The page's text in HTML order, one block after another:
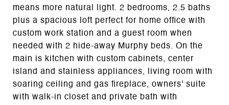
means more natural light. 2 bedrooms, 2.5 baths
plus a spacious loft perfect for home office with
custom work station and a guest room when
needed with 2 hide-away Murphy beds. On the
main is kitchen with custom cabinets, center
island and stainless appliances, living room with
soaring ceiling and gas fireplace, owners' suite
with walk-in closet and private bath with